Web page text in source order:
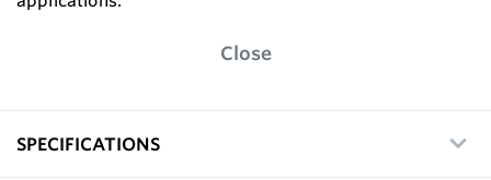
Close
SPECIFICATIONS